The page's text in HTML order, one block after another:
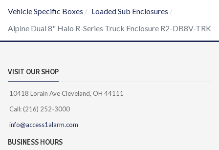
Vehicle Specific Boxes
Loaded Sub Enclosures
Alpine Dual 8" Halo R-Series Truck Enclosure R2-DB8V-TRK
VISIT OUR SHOP
10418 Lorain Ave Cleveland, OH 44111
Call: (216) 252-3000
info@access1alarm.com
BUSINESS HOURS